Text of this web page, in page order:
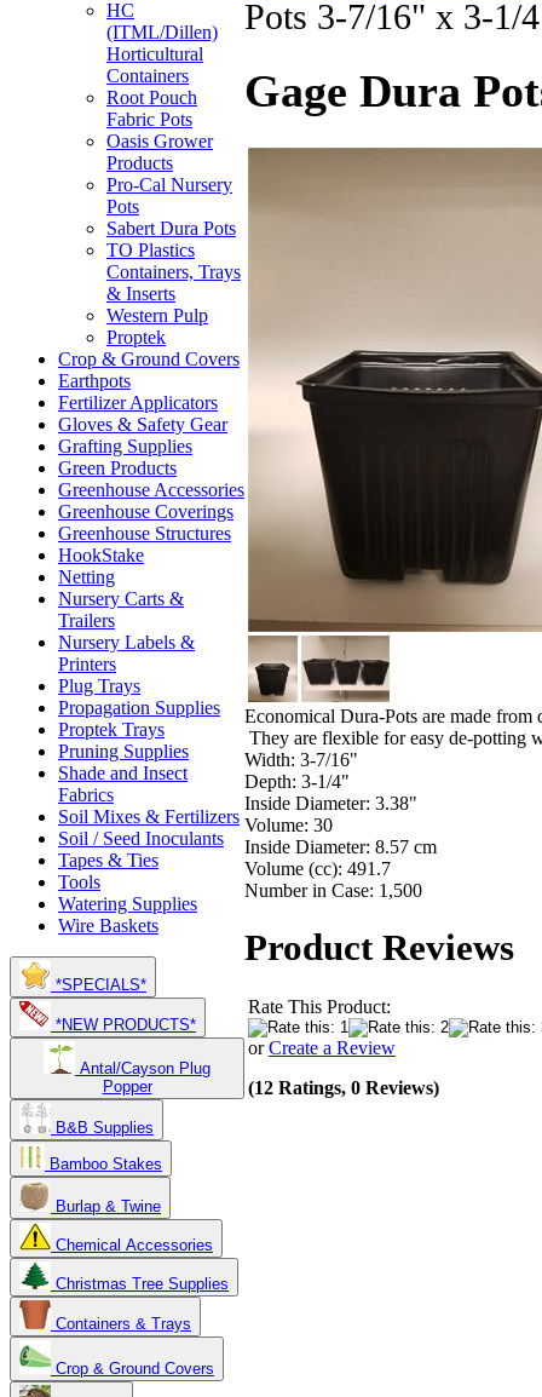
HC
(ITML/Dillen)
Horticultural
Containers
Root Pouch
Fabric Pots
Oasis Grower
Products
Pro-Cal Nursery
Pots
Sabert Dura Pots
TO Plastics
Containers, Trays
& Inserts
Western Pulp
Proptek
Crop & Ground Covers
Earthpots
Fertilizer Applicators
Gloves & Safety Gear
Grafting Supplies
Green Products
Greenhouse Accessories
Greenhouse Coverings
Greenhouse Structures
HookStake
Netting
Nursery Carts &
Trailers
Nursery Labels &
Printers
Plug Trays
Propagation Supplies
Proptek Trays
Pruning Supplies
Shade and Insect
Fabrics
Soil Mixes & Fertilizers
Soil / Seed Inoculants
Tapes & Ties
Tools
Watering Supplies
Wire Baskets
*SPECIALS*
*NEW PRODUCTS*
Antal/Cayson Plug
Popper
B&B Supplies
Bamboo Stakes
Burlap & Twine
Chemical Accessories
Christmas Tree Supplies
Containers & Trays
Crop & Ground Covers
Pots 3-7/16" x 3-1/
Gage Dura
Economical Dura-Pots are made
They are flexible for easy de-potting
Width: 3-7/16"
Depth: 3-1/4"
Inside Diameter: 3.38"
Volume: 30
Inside Diameter: 8.57 cm
Volume (cc): 491.7
Number in Case: 1,500
Product Reviews
Rate This Product:
orCreate a Review
(12 Ratings, 0 Reviews)